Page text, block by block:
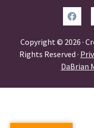
Copyright © 2026 ·
Rights Reserved ·
DaBrian